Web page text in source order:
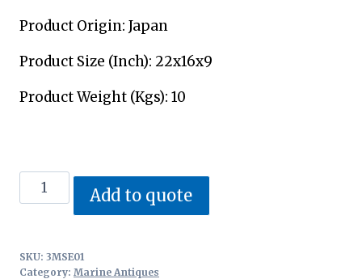
Product Origin: Japan
Product Size (Inch): 22x16x9
Product Weight (Kgs): 10
Siren
Fog
Add to quote
SKU: 3MSE01
Category: Marine Antiques